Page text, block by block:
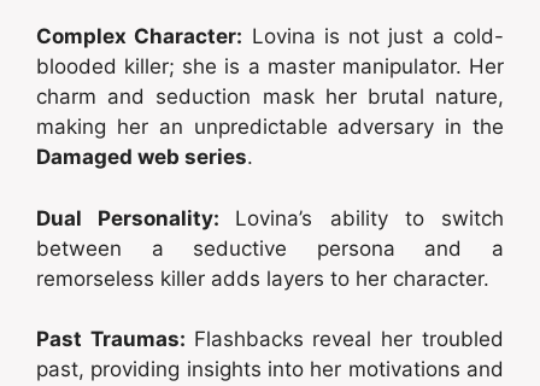
Complex Character: Lovina is not just a cold-
blooded killer; she is a master manipulator. Her
charm and seduction mask her brutal nature,
making her an unpredictable adversary in the
Damaged web series.
Dual Personality: Lovina’s ability to switch
between a seductive persona and a
remorseless killer adds layers to her character.
Past Traumas: Flashbacks reveal her troubled
past, providing insights into her motivations and